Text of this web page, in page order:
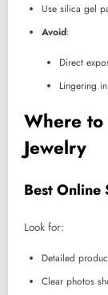
Use silica gel
Avoid:
Direct
Lingering
Where
Jewelry
Best Online
Look for:
Detailed
Clear photos